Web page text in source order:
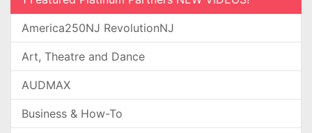
America250NJ RevolutionNJ
Art, Theatre and Dance
AUDMAX
Business & How-To